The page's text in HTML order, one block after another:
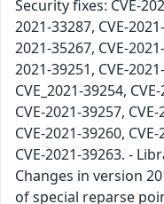
Security fixes: CVE-
2021-33287, CVE-
2021-35267, CVE-
2021-39251, CVE-
CVE_2021-39254,
CVE-2021-39257,
CVE-2021-39260,
CVE-2021-39263. -
Changes in version
of special reparse